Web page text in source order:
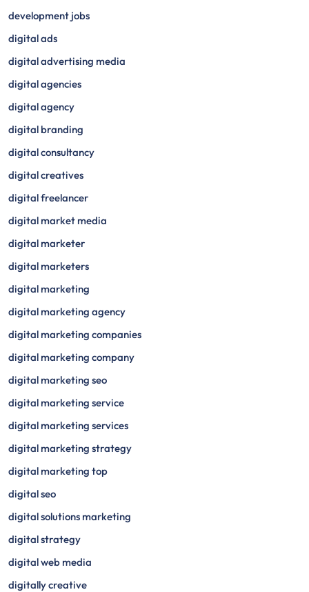
development jobs
digital ads
digital advertising media
digital agencies
digital agency
digital branding
digital consultancy
digital creatives
digital freelancer
digital market media
digital marketer
digital marketers
digital marketing
digital marketing agency
digital marketing companies
digital marketing company
digital marketing seo
digital marketing service
digital marketing services
digital marketing strategy
digital marketing top
digital seo
digital solutions marketing
digital strategy
digital web media
digitally creative